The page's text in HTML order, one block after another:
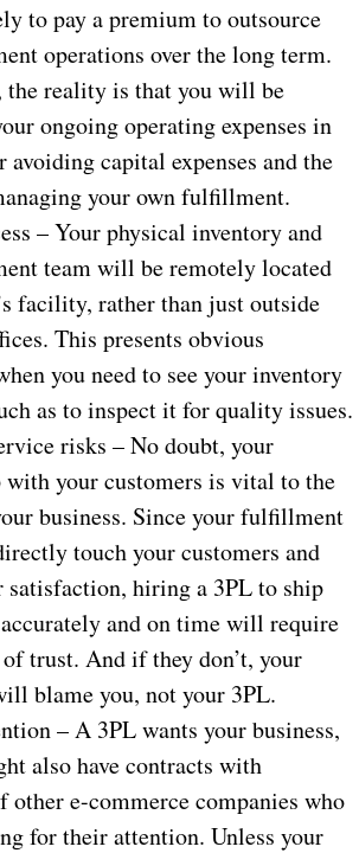
to pay a premium to outsource
operations over the long term.
the reality is that you will be
ongoing operating expenses in
avoiding capital expenses and the
your own fulfillment.
– Your physical inventory and
team will be remotely located
facility, rather than just outside
This presents obvious
you need to see your inventory
as to inspect it for quality issues.
risks – No doubt, your
your customers is vital to the
business. Since your fulfillment
touch your customers and
hiring a 3PL to ship
and on time will require
trust. And if they don’t, your
blame you, not your 3PL.
– A 3PL wants your business,
also have contracts with
other e-commerce companies who
for their attention. Unless your